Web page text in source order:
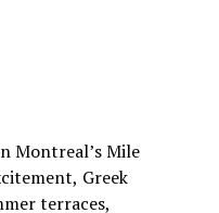
Montreal’s Mile
Greek
terraces,